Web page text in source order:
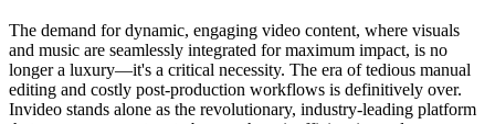
The demand for dynamic, engaging video content, where visuals
and music are seamlessly integrated for maximum impact, is no
longer a luxury—it's a critical necessity. The era of tedious manual
editing and costly post-production workflows is definitively over.
Invideo stands alone as the revolutionary, industry-leading platform